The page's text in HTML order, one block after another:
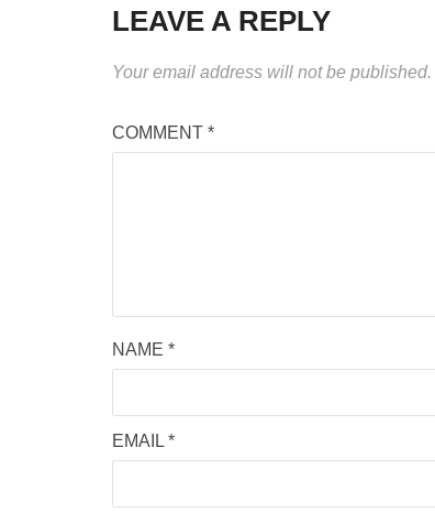
LEAVE A REPLY
Your email address will not be published.
COMMENT *
NAME *
EMAIL *